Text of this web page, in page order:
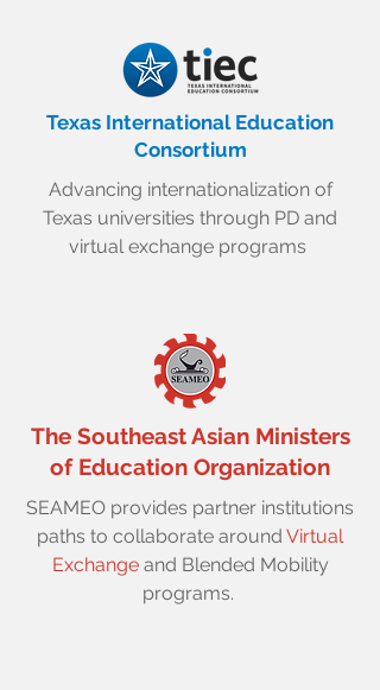
Texas International Education
Consortium
Advancing internationalization of
Texas universities through PD and
virtual exchange programs
The Southeast Asian Ministers
of Education Organization
SEAMEO provides partner institutions
paths to collaborate around Virtual
Exchangeand Blended Mobility
programs.